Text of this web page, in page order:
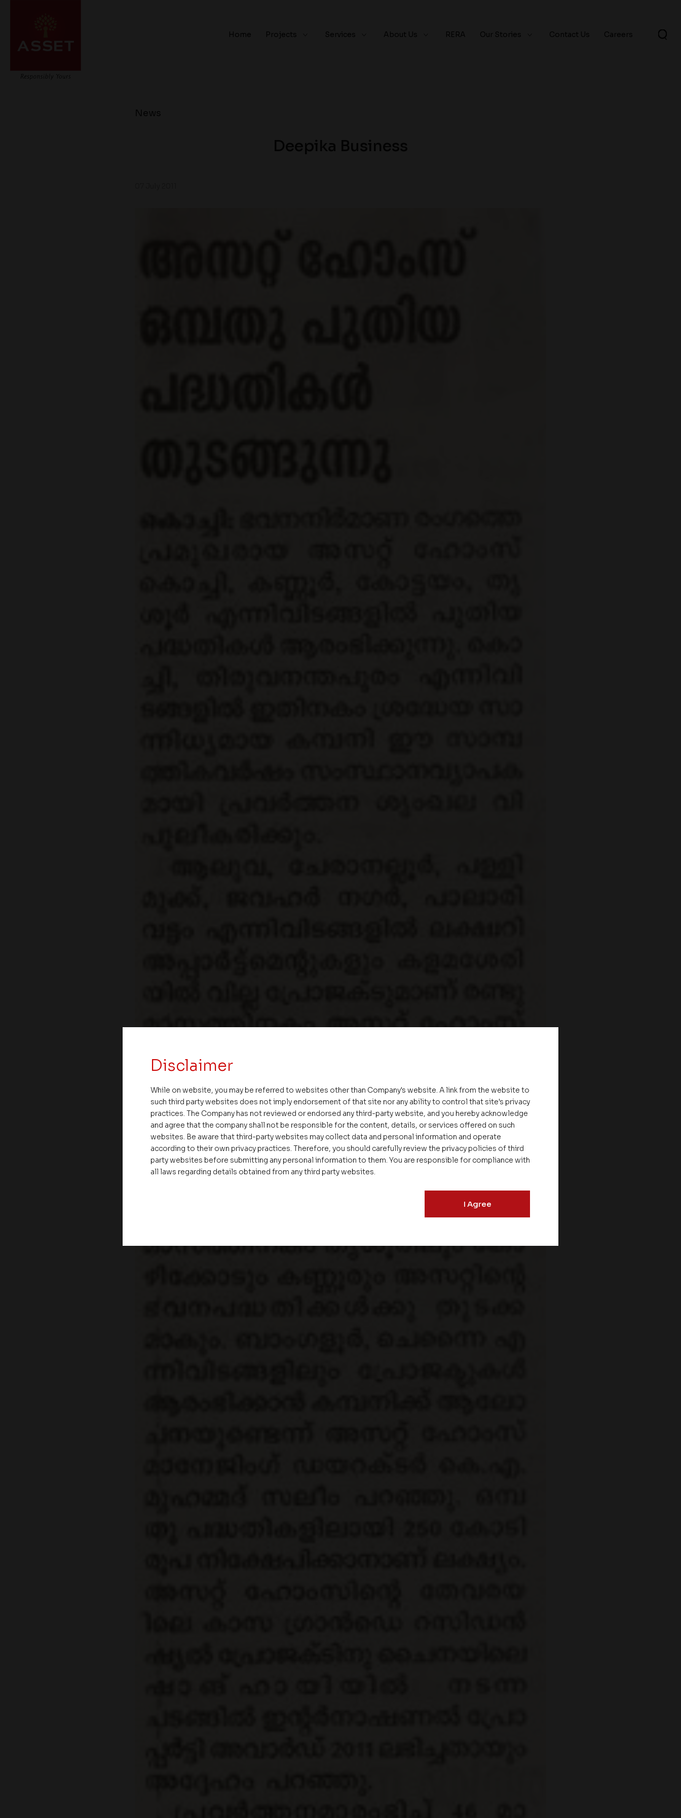
Home Projects Services About Us RERA Our Stories Contact Us Careers
Disclaimer
While on website, you may be referred to websites other than Company's website. A link from the website to
such third party websites does not imply endorsement of that site nor any ability to control that site's privacy
practices. The Company has not reviewed or endorsed any third-party website, and you hereby acknowledge
and agree that the company shall not be responsible for the content, details, or services offered on such
websites. Be aware that third-party websites may collect data and personal information and operate
according to their own privacy practices. Therefore, you should carefully review the privacy policies of third
party websites before submitting any personal information to them. You are responsible for compliance with
all laws regarding details obtained from any third party websites.
I Agree